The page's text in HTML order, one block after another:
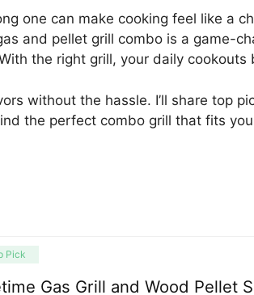
one can make cooking feel like a
and pellet grill combo is a game-
the right grill, your daily cookouts
without the hassle. I’ll share top
the perfect combo grill that fits
Pick
Gas Grill and Wood Pellet